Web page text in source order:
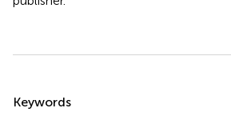
Keywords